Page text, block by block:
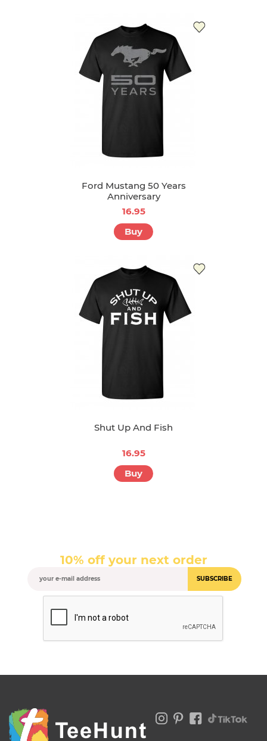
Ford Mustang 50 Years
Anniversary
16.95
Buy
Shut Up And Fish
16.95
Buy
10% off your next order
SUBSCRIBE